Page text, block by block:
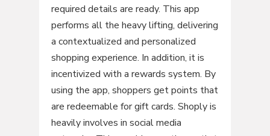
required details are ready. This app
performs all the heavy lifting, delivering
a contextualized and personalized
shopping experience. In addition, it is
incentivized with a rewards system. By
using the app, shoppers get points that
are redeemable for gift cards. Shoply is
heavily involves in social media